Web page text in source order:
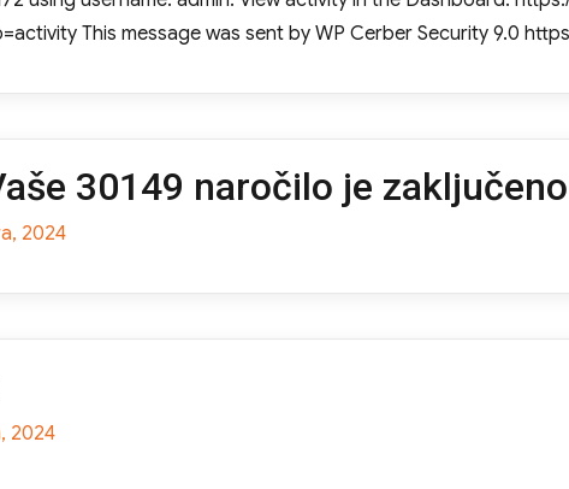
This message was sent by WP Cerber Security 9.0
30149 naročilo je zaključeno
2024
2024